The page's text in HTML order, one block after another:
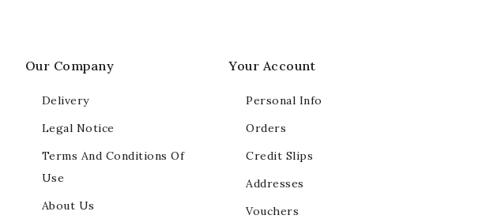
Our Company
Delivery
Legal Notice
Terms And Conditions Of
Use
About Us
Your Account
Personal Info
Orders
Credit Slips
Addresses
Vouchers